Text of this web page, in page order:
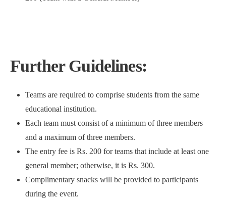
Further Guidelines:
Teams are required to comprise students from the same
educational institution.
Each team must consist of a minimum of three members
and a maximum of three members.
The entry fee is Rs. 200 for teams that include at least one
general member; otherwise, it is Rs. 300.
Complimentary snacks will be provided to participants
during the event.